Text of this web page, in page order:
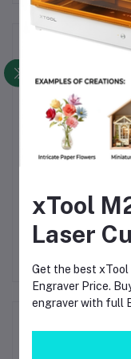
Frequently
Aura Smart RGB
Panel for A1
Remote
Customizable
৳9,600.00
xTool
Laser
Get the best
Engraver Price.
engraver with full